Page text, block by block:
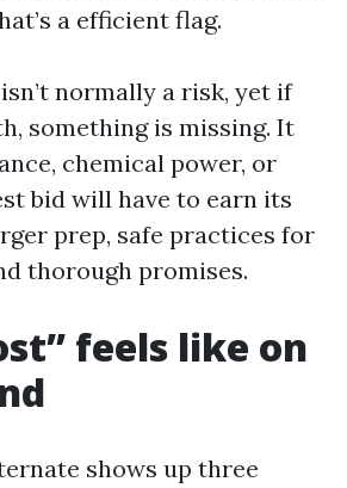
a efficient flag.
normally a risk, yet if
something is missing. It
chemical power, or
bid will have to earn its
prep, safe practices for
thorough promises.
feels like on
shows up three